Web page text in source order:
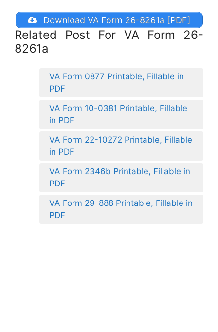
Download VA Form 26-8261a [PDF]
Related Post For VA Form 26-
8261a
VA Form 0877 Printable, Fillable in
PDF
VA Form 10-0381 Printable, Fillable
in PDF
VA Form 22-10272 Printable, Fillable
in PDF
VA Form 2346b Printable, Fillable in
PDF
VA Form 29-888 Printable, Fillable in
PDF